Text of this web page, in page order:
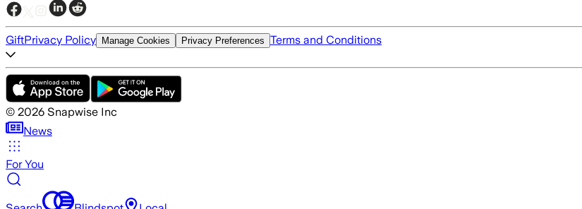
GiftPrivacy Policy Manage Cookies Privacy Preferences Terms and Conditions
© 2026 Snapwise Inc
News
For You